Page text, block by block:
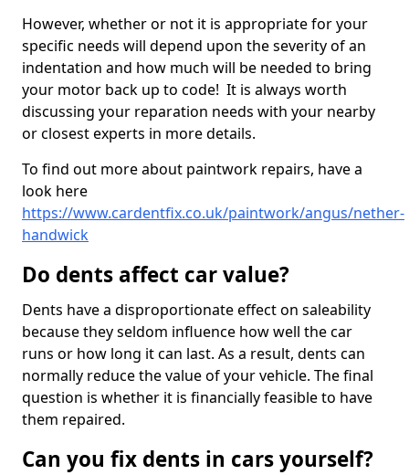
However, whether or not it is appropriate for your
specific needs will depend upon the severity of an
indentation and how much will be needed to bring
your motor back up to code! It is always worth
discussing your reparation needs with your nearby
or closest experts in more details.
To find out more about paintwork repairs, have a
look here
https://www.cardentfix.co.uk/paintwork/angus/nether-
handwick
Do dents affect car value?
Dents have a disproportionate effect on saleability
because they seldom influence how well the car
runs or how long it can last. As a result, dents can
normally reduce the value of your vehicle. The final
question is whether it is financially feasible to have
them repaired.
Can you fix dents in cars yourself?